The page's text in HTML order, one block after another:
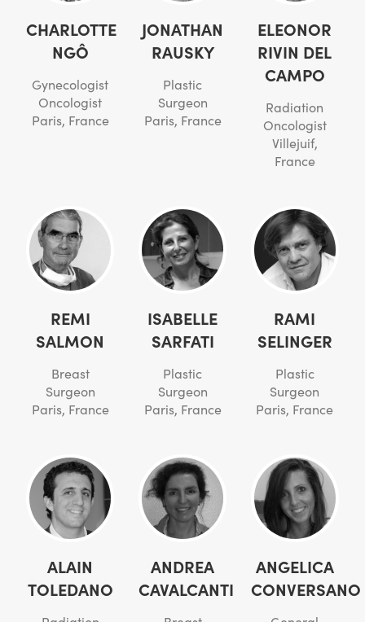
CHARLOTTE
NGÔ
Gynecologist
Oncologist
Paris, France
JONATHAN
RAUSKY
Plastic
Surgeon
Paris, France
ELEONOR
RIVIN DEL
CAMPO
Radiation
Oncologist
Villejuif,
France
REMI
SALMON
Breast
Surgeon
Paris, France
ISABELLE
SARFATI
Plastic
Surgeon
Paris, France
RAMI
SELINGER
Plastic
Surgeon
Paris, France
ALAIN
TOLEDANO
ANDREA
CAVALCANTI
ANGELICA
CONVERSANO